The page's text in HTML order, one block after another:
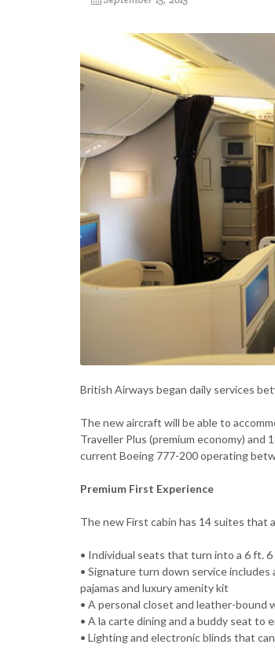
British Airways began daily services
The new aircraft will be able to
Traveller Plus (premium economy) and
current Boeing 777-200 operating
Premium First Experience
The new First cabin has 14 suites that
• Individual seats that turn into a 6 ft.
• Signature turn down service
pajamas and luxury amenity kit
• A personal closet and leather-
• A la carte dining and a buddy seat
• Lighting and electronic blinds that